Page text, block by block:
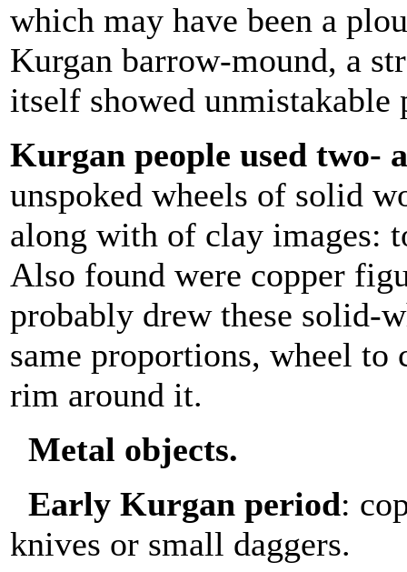
which may have been a
Kurgan barrow-mound, a
itself showed
Kurgan people used two-
unspoked wheels of solid
along with of clay images:
Also found were copper
probably drew these solid-
same proportions, wheel
rim around it.
Metal objects.
Early Kurgan period:
knives or small daggers.